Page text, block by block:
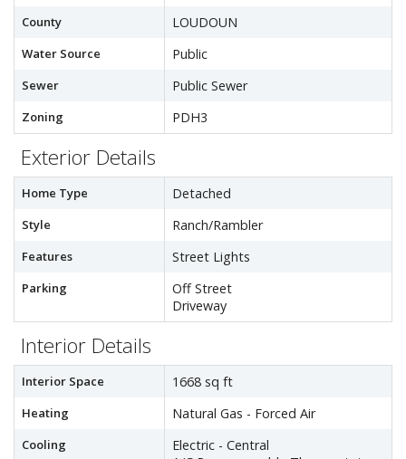
County LOUDOUN
Water Source Public
Sewer Public Sewer
Zoning PDH3
Exterior Details
Home Type Detached
Style Ranch/Rambler
Features Street Lights
Parking
Off Street
Driveway
Interior Details
Interior Space 1668 sq ft
Heating Natural Gas - Forced Air
Cooling
Electric - Central